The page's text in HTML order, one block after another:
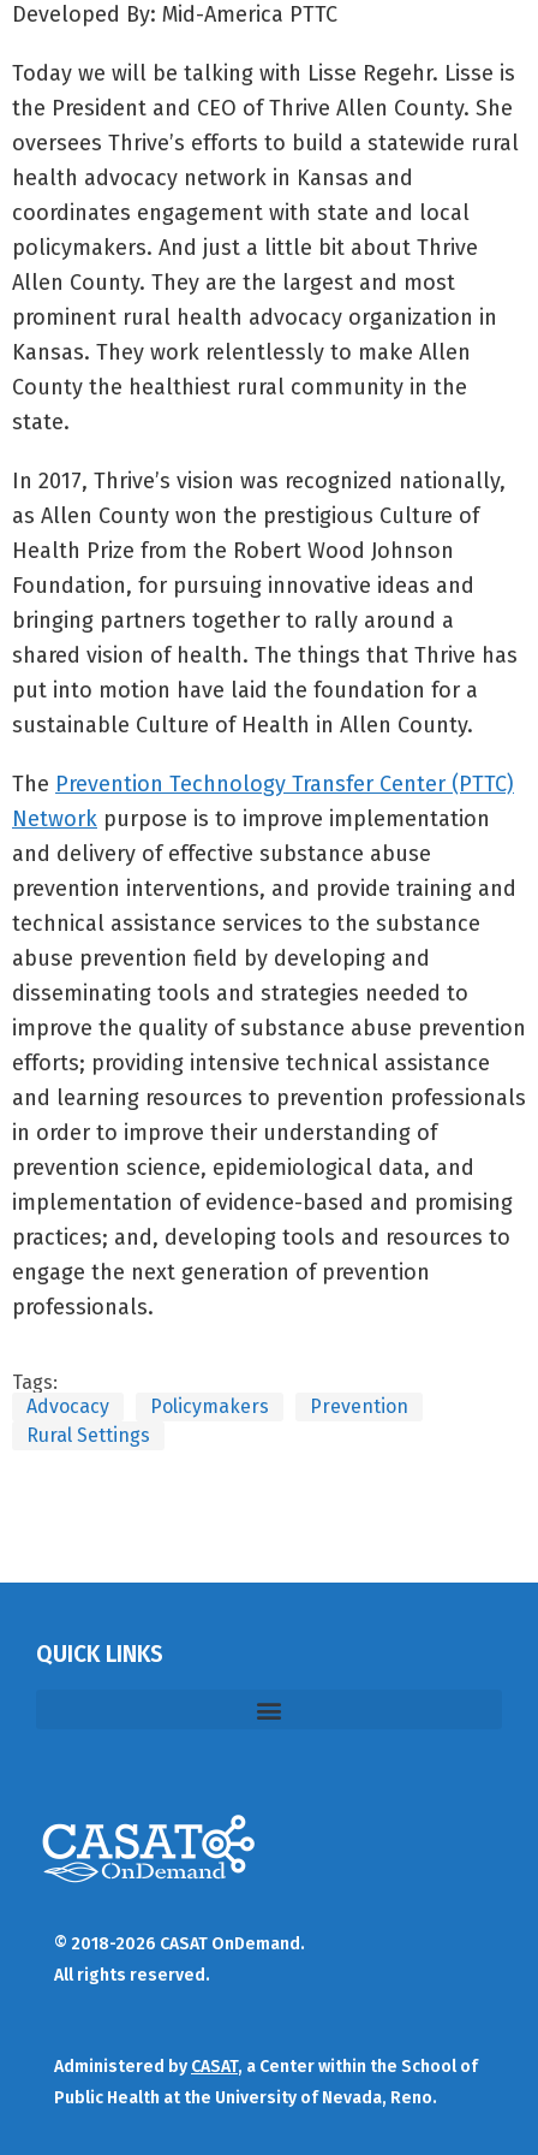
Developed By: Mid-America PTTC
Today we will be talking with Lisse Regehr. Lisse is
the President and CEO of Thrive Allen County. She
oversees Thrive’s efforts to build a statewide rural
health advocacy network in Kansas and
coordinates engagement with state and local
policymakers. And just a little bit about Thrive
Allen County. They are the largest and most
prominent rural health advocacy organization in
Kansas. They work relentlessly to make Allen
County the healthiest rural community in the
state.
In 2017, Thrive’s vision was recognized nationally,
as Allen County won the prestigious Culture of
Health Prize from the Robert Wood Johnson
Foundation, for pursuing innovative ideas and
bringing partners together to rally around a
shared vision of health. The things that Thrive has
put into motion have laid the foundation for a
sustainable Culture of Health in Allen County.
The Prevention Technology Transfer Center (PTTC)
Network purpose is to improve implementation
and delivery of effective substance abuse
prevention interventions, and provide training and
technical assistance services to the substance
abuse prevention field by developing and
disseminating tools and strategies needed to
improve the quality of substance abuse prevention
efforts; providing intensive technical assistance
and learning resources to prevention professionals
in order to improve their understanding of
prevention science, epidemiological data, and
implementation of evidence-based and promising
practices; and, developing tools and resources to
engage the next generation of prevention
professionals.
Tags:
Advocacy
Policymakers
Prevention
Rural Settings
QUICK LINKS
© 2018-2026 CASAT OnDemand.
All rights reserved.
Administered by CASAT, a Center within the School of
Public Health at the University of Nevada, Reno.